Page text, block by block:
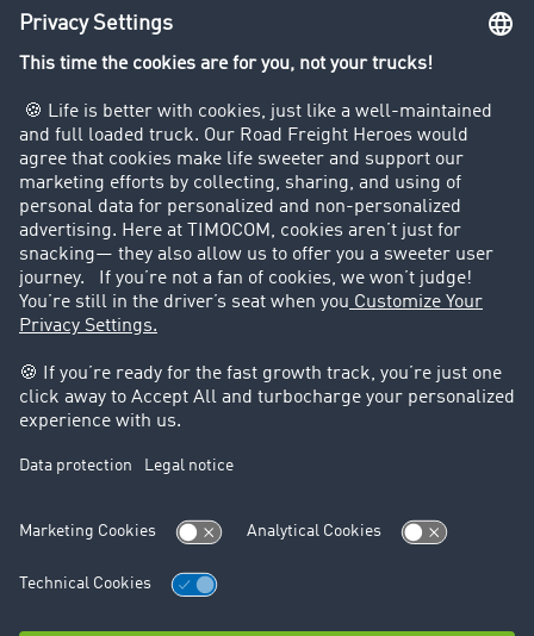
Truck driving bans
Customers recruit customers
Success Stories
Legal
Legal notice
Data protection
Cookie settings
Support